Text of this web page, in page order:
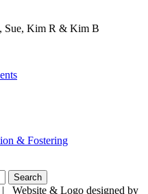
Sue, Kim R & Kim B
& Fostering
Website & Logo designed by